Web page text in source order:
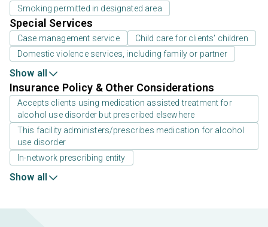
Smoking permitted in designated area
Special Services
Case management service
Child care for clients' children
Domestic violence services, including family or partner
Show all
Insurance Policy & Other Considerations
Accepts clients using medication assisted treatment for
alcohol use disorder but prescribed elsewhere
This facility administers/prescribes medication for alcohol
use disorder
In-network prescribing entity
Show all